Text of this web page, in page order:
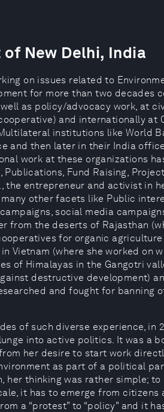
New Delhi, India
on issues related to
for more than two decades
as policy/advocacy work, at
and internationally at
institutions like World
and then later in their India
work at these organizations
Publications, Fund Raising,
the entrepreneur and activist in
other facets like Public
social media
from the deserts of Rajasthan
for organic
Vietnam (where she worked on
of Himalayas in the Gangotri
destructive development)
and fought for banning
of such diverse experience, in
into active politics. It was a
her desire to start work
as part of a political
her thinking was rather simple; to
it has to emerge from citizens
a “protest” to “policy” and it